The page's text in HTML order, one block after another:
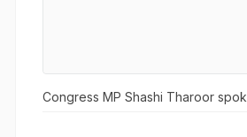
Congress MP Shashi Tharoor